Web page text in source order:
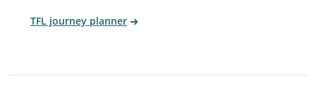
TFL journey planner